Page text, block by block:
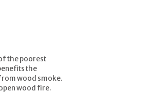
the poorest
the
wood smoke.
wood fire.